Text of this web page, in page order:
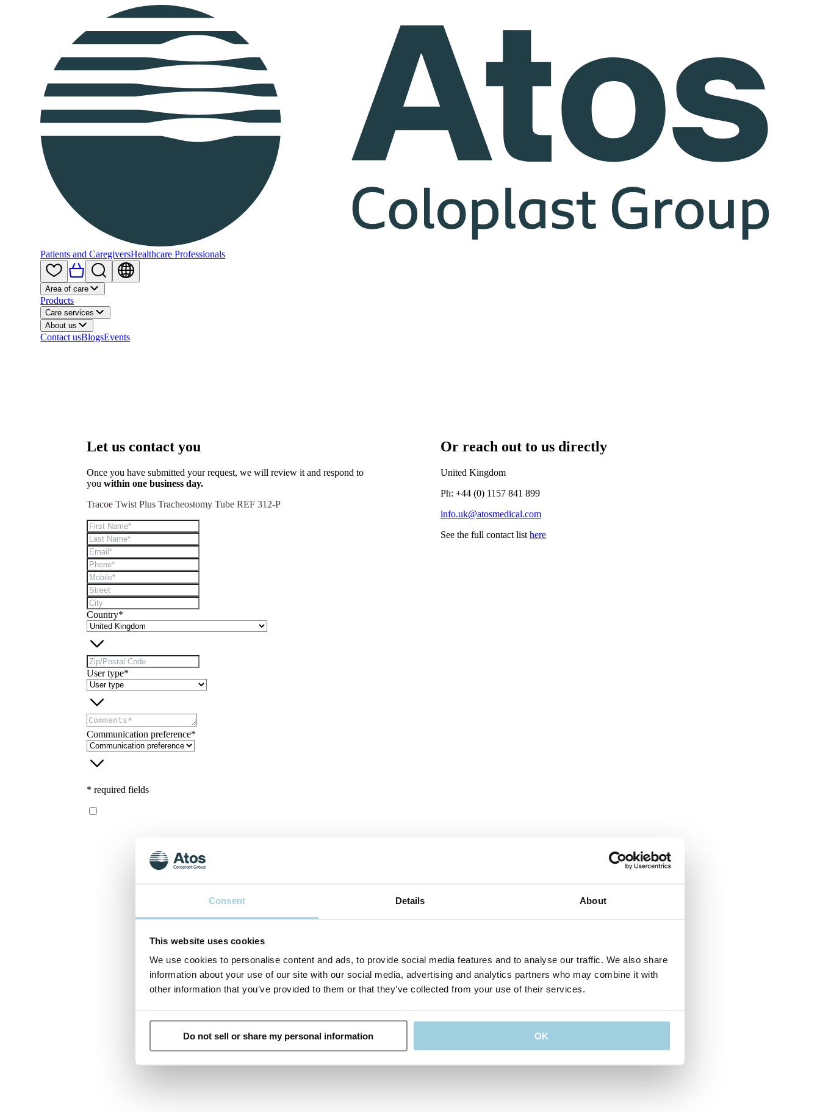
Consent Details About
This website uses cookies
We use cookies to personalise content and ads, to provide social media features and to analyse our traffic. We also share
information about your use of our site with our social media, advertising and analytics partners who may combine it with
other information that you’ve provided to them or that they’ve collected from your use of their services.
Do not sell or share my personal information OK
Patients and CaregiversHealthcare Professionals
Area of care
Products
Care services
About us
Contact usBlogsEvents
Let us contact you
Once you have submitted your request, we will review it and respond to
you within one business day.
Tracoe Twist Plus Tracheostomy Tube REF 312-P
Country*
User type*
Communication preference*
* required fields
Or reach out to us directly
United Kingdom
Ph: +44 (0) 1157 841 899
info.uk@atosmedical.com
See the full contact listhere